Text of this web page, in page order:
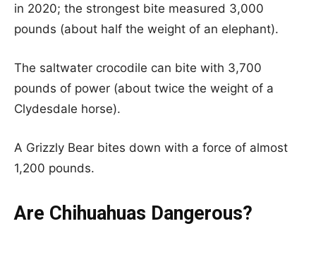
in 2020; the strongest bite measured 3,000
pounds (about half the weight of an elephant).
The saltwater crocodile can bite with 3,700
pounds of power (about twice the weight of a
Clydesdale horse).
A Grizzly Bear bites down with a force of almost
1,200 pounds.
Are Chihuahuas Dangerous?